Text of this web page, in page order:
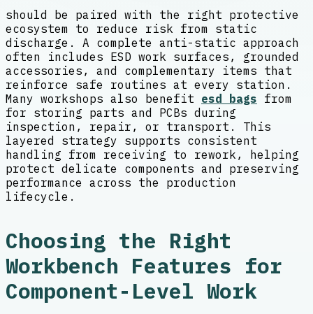
should be paired with the right protective
ecosystem to reduce risk from static
discharge. A complete anti-static approach
often includes ESD work surfaces, grounded
accessories, and complementary items that
reinforce safe routines at every station.
Many workshops also benefit esd bags from
for storing parts and PCBs during
inspection, repair, or transport. This
layered strategy supports consistent
handling from receiving to rework, helping
protect delicate components and preserving
performance across the production
lifecycle.
Choosing the Right
Workbench Features for
Component-Level Work